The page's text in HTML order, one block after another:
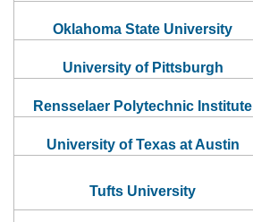
Oklahoma State University
University of Pittsburgh
Rensselaer Polytechnic Institute
University of Texas at Austin
Tufts University